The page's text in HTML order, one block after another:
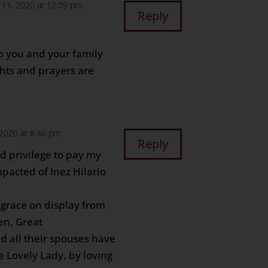
2020 at 12:09 pm
you and your family
and prayers are
Reply
at 8:46 pm
privilege to pay my
of Inez Hilario
on display from
Great
all their spouses have
Lovely Lady, by loving
Reply